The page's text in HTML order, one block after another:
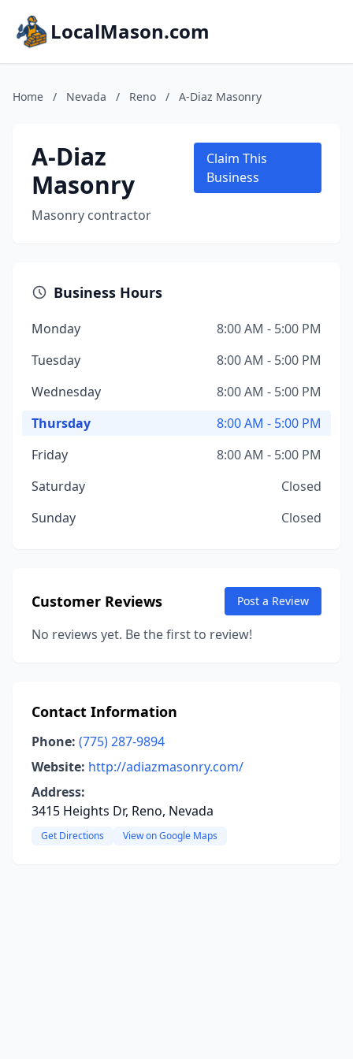
LocalMason.com
Home / Nevada / Reno / A-Diaz Masonry
A-Diaz
Masonry
Masonry contractor
Claim This
Business
Business Hours
Monday
8:00 AM - 5:00 PM
Tuesday
8:00 AM - 5:00 PM
Wednesday
8:00 AM - 5:00 PM
Thursday
8:00 AM - 5:00 PM
Friday
8:00 AM - 5:00 PM
Saturday
Closed
Sunday
Closed
Customer Reviews Post a Review
No reviews yet. Be the first to review!
Contact Information
Phone: (775) 287-9894
Website: http://adiazmasonry.com/
Address:
3415 Heights Dr, Reno, Nevada
Get Directions View on Google Maps